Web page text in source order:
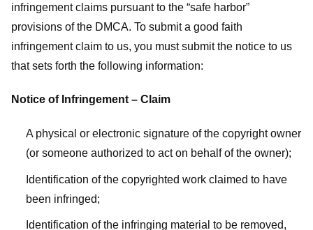
infringement claims pursuant to the “safe harbor”
provisions of the DMCA. To submit a good faith
infringement claim to us, you must submit the notice to us
that sets forth the following information:
Notice of Infringement – Claim
A physical or electronic signature of the copyright owner
(or someone authorized to act on behalf of the owner);
Identification of the copyrighted work claimed to have
been infringed;
Identification of the infringing material to be removed,